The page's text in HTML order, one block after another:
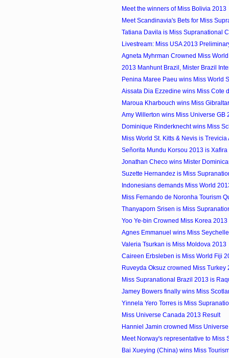
Meet the winners of Miss Bolivia 2013
Meet Scandinavia's Bets for Miss
Tatiana Davila is Miss Supranational
Livestream: Miss USA 2013
Agneta Myhrman Crowned Miss
2013 Manhunt Brazil, Mister Brazil
Penina Maree Paeu wins Miss World
Aissata Dia Ezzedine wins Miss Cote
Maroua Kharbouch wins Miss
Amy Willerton wins Miss Universe GB
Dominique Rinderknecht wins Miss
Miss World St. Kitts & Nevis is Trevicia
Señorita Mundu Korsou 2013 is Xafira
Jonathan Checo wins Mister
Suzette Hernandez is Miss
Indonesians demands Miss World
Miss Fernando de Noronha Tourism
Thanyaporn Srisen is Miss
Yoo Ye-bin Crowned Miss Korea 2013
Agnes Emmanuel wins Miss
Valeria Tsurkan is Miss Moldova 2013
Caireen Erbsleben is Miss World Fiji
Ruveyda Oksuz crowned Miss Turkey
Miss Supranational Brazil 2013 is
Jamey Bowers finally wins Miss
Yinnela Yero Torres is Miss
Miss Universe Canada 2013 Result
Hanniel Jamin crowned Miss
Meet Norway's representative to Miss
Bai Xueying (China) wins Miss